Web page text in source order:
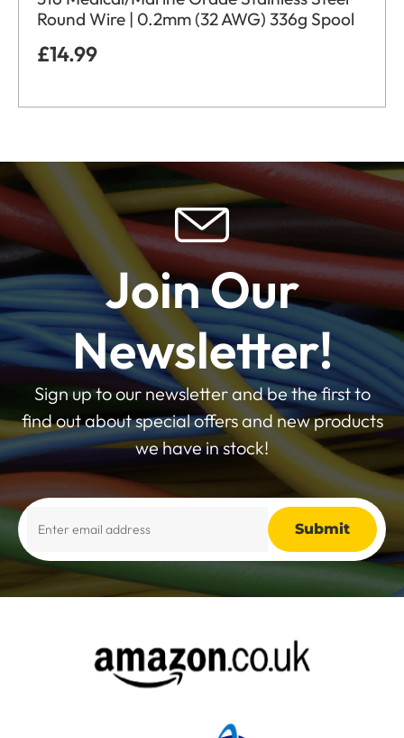
Round Wire | 0.2mm (32 AWG) 336g Spool
£14.99
Join Our
Newsletter!
Sign up to our newsletter and be the first to
find out about special offers and new products
we have in stock!
Alternative: